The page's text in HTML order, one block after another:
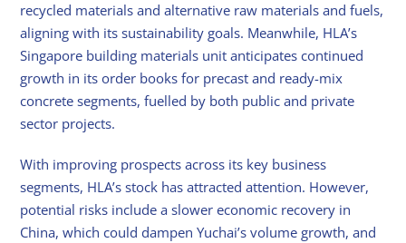
recycled materials and alternative raw materials and fuels,
aligning with its sustainability goals. Meanwhile, HLA’s
Singapore building materials unit anticipates continued
growth in its order books for precast and ready-mix
concrete segments, fuelled by both public and private
sector projects.
With improving prospects across its key business
segments, HLA’s stock has attracted attention. However,
potential risks include a slower economic recovery in
China, which could dampen Yuchai’s volume growth, and